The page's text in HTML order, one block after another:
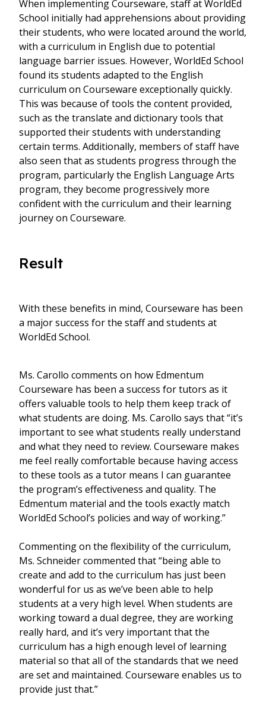
When implementing Courseware, staff at WorldEd
School initially had apprehensions about providing
their students, who were located around the world,
with a curriculum in English due to potential
language barrier issues. However, WorldEd School
found its students adapted to the English
curriculum on Courseware exceptionally quickly.
This was because of tools the content provided,
such as the translate and dictionary tools that
supported their students with understanding
certain terms. Additionally, members of staff have
also seen that as students progress through the
program, particularly the English Language Arts
program, they become progressively more
confident with the curriculum and their learning
journey on Courseware.
Result
With these benefits in mind, Courseware has been
a major success for the staff and students at
WorldEd School.
Ms. Carollo comments on how Edmentum
Courseware has been a success for tutors as it
offers valuable tools to help them keep track of
what students are doing. Ms. Carollo says that “it’s
important to see what students really understand
and what they need to review. Courseware makes
me feel really comfortable because having access
to these tools as a tutor means I can guarantee
the program’s effectiveness and quality. The
Edmentum material and the tools exactly match
WorldEd School’s policies and way of working.”
Commenting on the flexibility of the curriculum,
Ms. Schneider commented that “being able to
create and add to the curriculum has just been
wonderful for us as we’ve been able to help
students at a very high level. When students are
working toward a dual degree, they are working
really hard, and it’s very important that the
curriculum has a high enough level of learning
material so that all of the standards that we need
are set and maintained. Courseware enables us to
provide just that.”